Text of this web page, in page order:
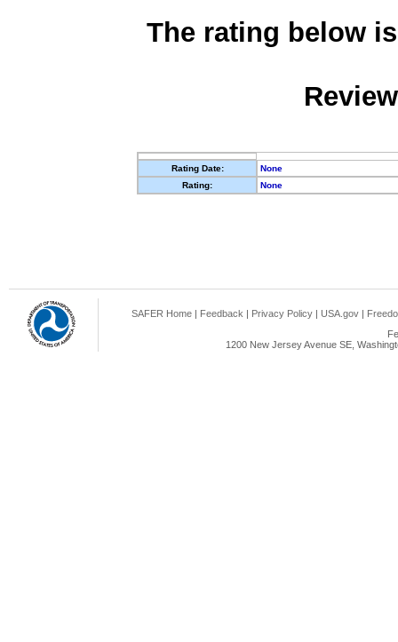
The rating below
Rating Date:
None
Rating:
None
SAFER Home | Feedback | Privacy Policy | USA.gov |
1200 New Jersey Avenue SE,